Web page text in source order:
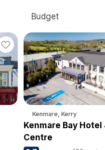
Budget
Kenmare, Kerry
Kenmare Bay
Centre